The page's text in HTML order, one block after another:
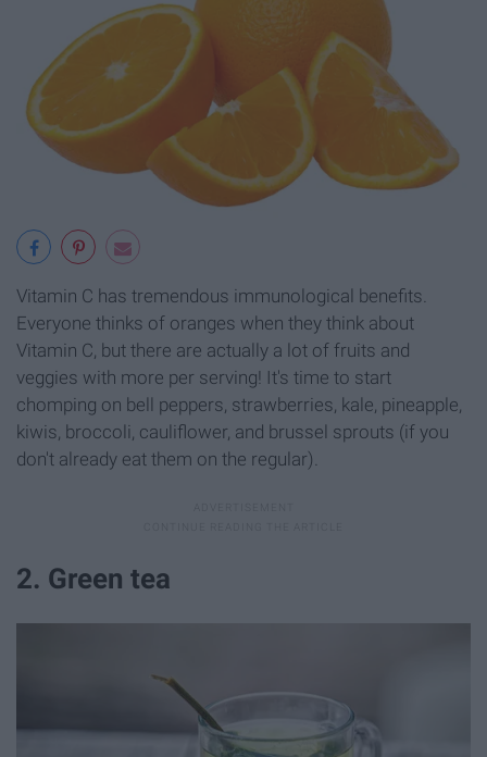
Vitamin C has tremendous immunological benefits.
Everyone thinks of oranges when they think about
Vitamin C, but there are actually a lot of fruits and
veggies with more per serving! It's time to start
chomping on bell peppers, strawberries, kale, pineapple,
kiwis, broccoli, cauliflower, and brussel sprouts (if you
don't already eat them on the regular).
2. Green tea